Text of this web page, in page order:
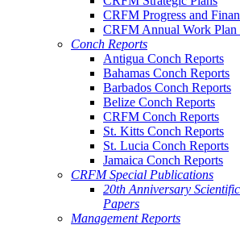
CRFM Progress and
CRFM Annual Work Plan
Conch Reports
Antigua Conch Reports
Bahamas Conch Reports
Barbados Conch Reports
Belize Conch Reports
CRFM Conch Reports
St. Kitts Conch Reports
St. Lucia Conch Reports
Jamaica Conch Reports
CRFM Special Publications
20th Anniversary Scientific
Papers
Management Reports